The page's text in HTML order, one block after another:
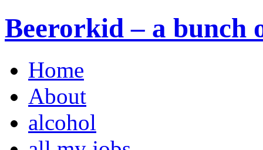
Beerorkid – a bunch
Home
About
alcohol